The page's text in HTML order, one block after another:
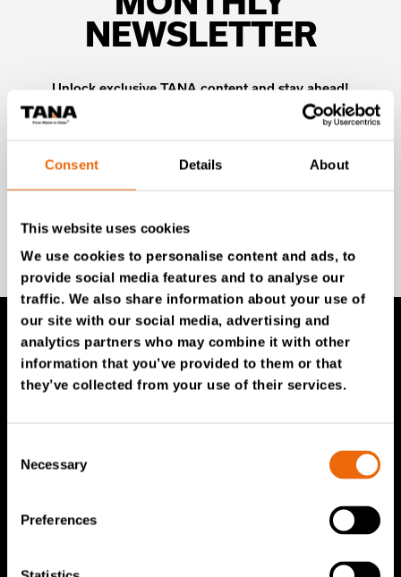
Consent Details About
This website uses cookies
We use cookies to personalise content and ads, to
provide social media features and to analyse our
traffic. We also share information about your use of
our site with our social media, advertising and
analytics partners who may combine it with other
information that you’ve provided to them or that
they’ve collected from your use of their services.
Selection
Necessary
Preferences
NEWSLETTER
Unlock exclusive TANA content and stay ahead!
Subscribe to our newsletter for expert insights,
industry news, and special offers – directly delivered to
SIGN UP NOW
TANA Products
TANA Disc screen